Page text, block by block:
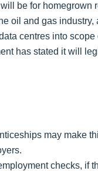
be for homegrown
oil and gas
centres into
has stated it will
may make
checks, if